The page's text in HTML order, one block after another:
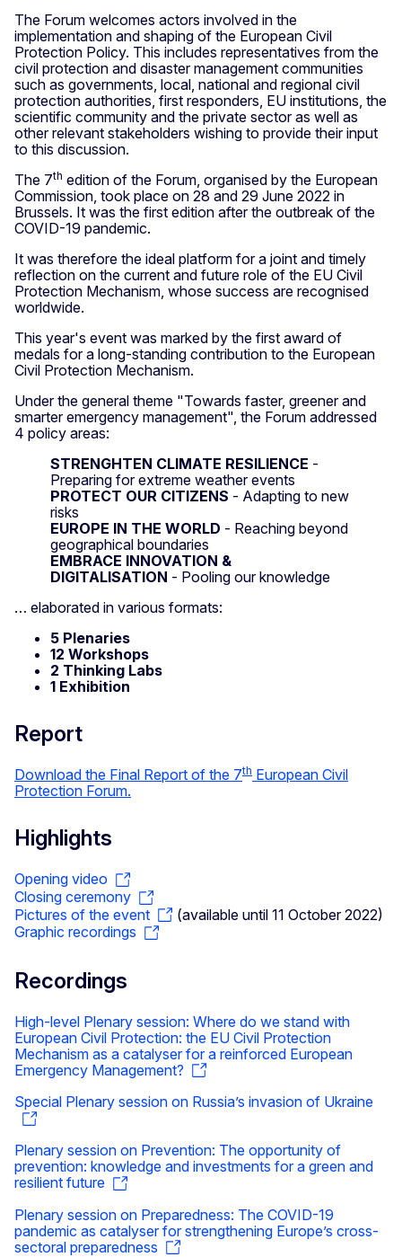
The Forum welcomes actors involved in the
implementation and shaping of the European Civil
Protection Policy. This includes representatives from the
civil protection and disaster management communities
such as governments, local, national and regional civil
protection authorities, first responders, EU institutions, the
scientific community and the private sector as well as
other relevant stakeholders wishing to provide their input
to this discussion.
The 7th edition of the Forum, organised by the European
Commission, took place on 28 and 29 June 2022 in
Brussels. It was the first edition after the outbreak of the
COVID-19 pandemic.
It was therefore the ideal platform for a joint and timely
reflection on the current and future role of the EU Civil
Protection Mechanism, whose success are recognised
worldwide.
This year's event was marked by the first award of
medals for a long-standing contribution to the European
Civil Protection Mechanism.
Under the general theme "Towards faster, greener and
smarter emergency management", the Forum addressed
4 policy areas:
STRENGHTEN CLIMATE RESILIENCE -
Preparing for extreme weather events
PROTECT OUR CITIZENS - Adapting to new
risks
EUROPE IN THE WORLD - Reaching beyond
geographical boundaries
EMBRACE INNOVATION &
DIGITALISATION - Pooling our knowledge
… elaborated in various formats:
5 Plenaries
12 Workshops
2 Thinking Labs
1 Exhibition
Report
Download the Final Report of the 7th European Civil
Protection Forum.
Highlights
Opening video
Closing ceremony
Pictures of the event
(available until 11 October 2022)
Graphic recordings
Recordings
High-level Plenary session: Where do we stand with
European Civil Protection: the EU Civil Protection
Mechanism as a catalyser for a reinforced European
Emergency Management?
Special Plenary session on Russia’s invasion of Ukraine
Plenary session on Prevention: The opportunity of
prevention: knowledge and investments for a green and
resilient future
Plenary session on Preparedness: The COVID-19
pandemic as catalyser for strengthening Europe’s cross-
sectoral preparedness